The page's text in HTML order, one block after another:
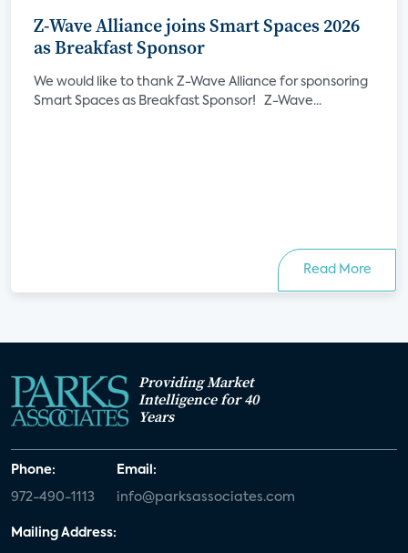
Z-Wave Alliance joins Smart Spaces 2026
as Breakfast Sponsor
We would like to thank Z-Wave Alliance for sponsoring
Smart Spaces as Breakfast Sponsor! Z-Wave...
Read More
Providing Market
Intelligence for 40
Years
Phone:
972-490-1113
Email:
info@parksassociates.com
Mailing Address: